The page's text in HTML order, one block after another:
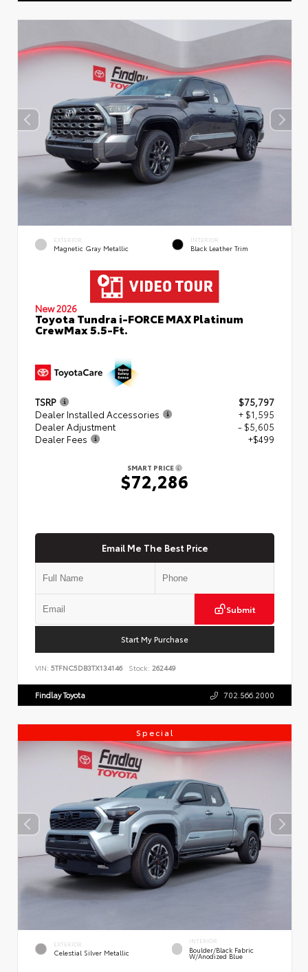
EXTERIOR
Magnetic Gray Metallic
INTERIOR
Black Leather Trim
New 2026
Toyota Tundra i-FORCE MAX Platinum
CrewMax 5.5-Ft.
TSRP
$75,797
Dealer Installed Accessories
+ $1,595
Dealer Adjustment
- $5,605
Dealer Fees
+$499
SMART PRICE
$72,286
Email Me The Best Price
Submit
Start My Purchase
VIN: 5TFNC5DB3TX134146 Stock: 262449
Findlay Toyota 702.566.2000
Special
EXTERIOR
Celestial Silver Metallic
INTERIOR
Boulder/Black Fabric
W/Anodized Blue